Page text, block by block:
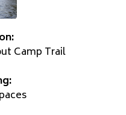
Camp Trail